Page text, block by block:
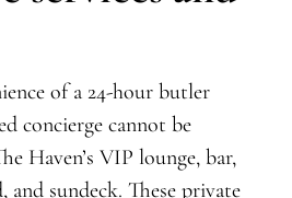
of a 24-hour butler
concierge cannot be
Haven’s VIP lounge, bar,
sundeck. These private